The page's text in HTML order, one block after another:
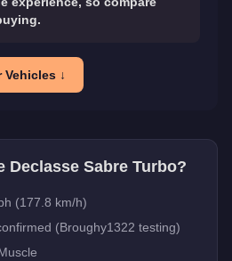
↓
Declasse Sabre Turbo?
(177.8 km/h)
(Broughy1322 testing)